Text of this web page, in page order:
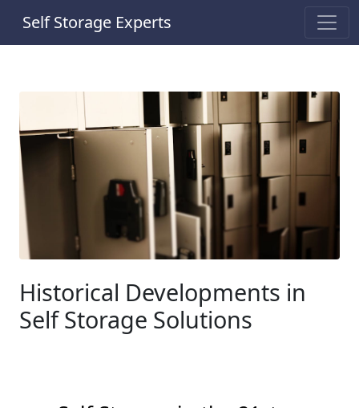
Self Storage Experts
Historical Developments in
Self Storage Solutions